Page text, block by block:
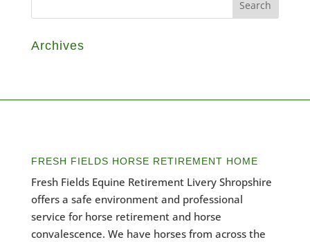
Archives
FRESH FIELDS HORSE RETIREMENT HOME
Fresh Fields Equine Retirement Livery Shropshire
offers a safe environment and professional
service for horse retirement and horse
convalescence. We have horses from across the